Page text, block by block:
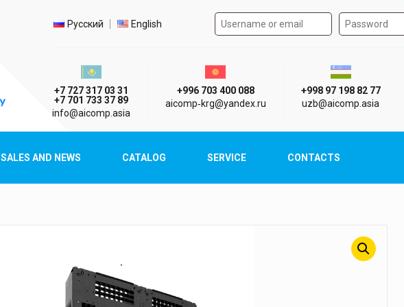
Select language
Русский English Authorization form on the
Казахстан г. Алматы
+7 727 317 03 31
+7 701 733 37 89
info@aicomp.asia
Киргизия г. Бишкек
+996 703 400 088
aicomp‑krg@yandex.ru
Узбекистан
+998 97 198 82 77
uzb@aicomp.asia
SALES AND NEWS CATALOG SERVICE CONTACTS